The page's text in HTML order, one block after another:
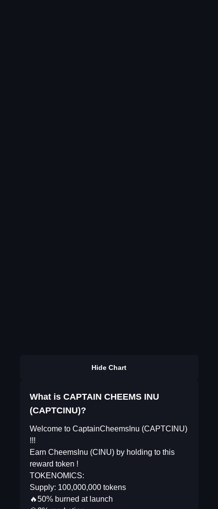
Hide Chart
What is CAPTAIN CHEEMS INU
(CAPTCINU)?
Welcome to CaptainCheemsInu (CAPTCINU)
!!!
Earn CheemsInu (CINU) by holding to this
reward token !
TOKENOMICS:
Supply: 100,000,000 tokens
🔥50% burned at launch